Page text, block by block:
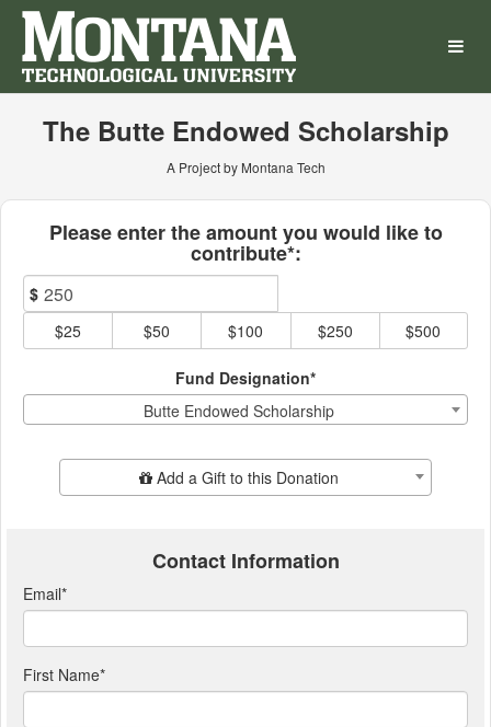
Skip
Main
Content
Montana Technological
The Butte Endowed Scholarship
A Project by Montana Tech
Fields marked with an asterisk *
Please enter the amount you would like to
contribute*:
$
$25
$50 $100 $250 $500
Fund Designation*
Butte Endowed Scholarship
Add Additional GiftAdd a Gift to this Donation
Contact Information
Email*
First Name*